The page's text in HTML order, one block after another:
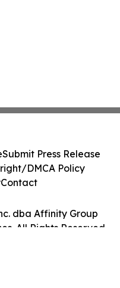
dba Affinity Group
All Rights Reserved.
Submit Press Release
DMCA Policy
Contact